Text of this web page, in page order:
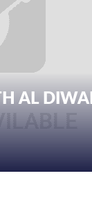
AL